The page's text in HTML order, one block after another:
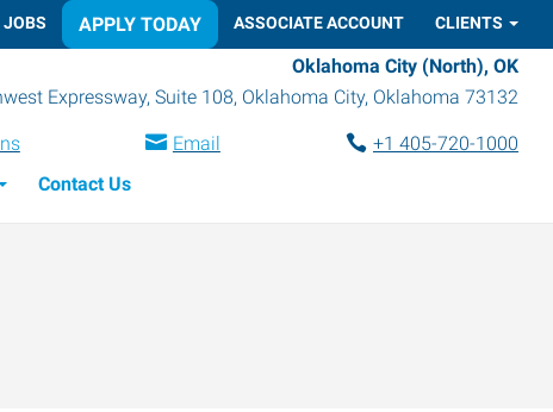
JOBS APPLY TODAY ASSOCIATE ACCOUNT CLIENTS
Oklahoma City (North), OK
Expressway, Suite 108, Oklahoma City, Oklahoma 73132
Email
+1 405-720-1000
Contact Us